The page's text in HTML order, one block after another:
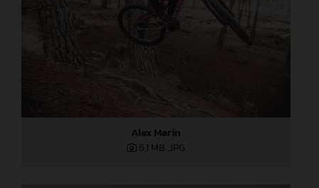
Alex Marin
6,1 MB .JPG